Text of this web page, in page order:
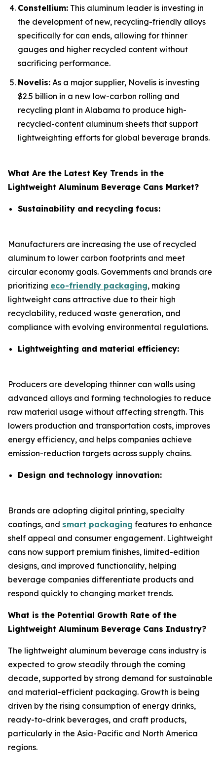
Constellium: This aluminum leader is investing in
the development of new, recycling-friendly alloys
specifically for can ends, allowing for thinner
gauges and higher recycled content without
sacrificing performance.
Novelis: As a major supplier, Novelis is investing
$2.5 billion in a new low-carbon rolling and
recycling plant in Alabama to produce high-
recycled-content aluminum sheets that support
lightweighting efforts for global beverage brands.
What Are the Latest Key Trends in the
Lightweight Aluminum Beverage Cans Market?
Sustainability and recycling focus:
Manufacturers are increasing the use of recycled
aluminum to lower carbon footprints and meet
circular economy goals. Governments and brands are
prioritizing eco-friendly packaging, making
lightweight cans attractive due to their high
recyclability, reduced waste generation, and
compliance with evolving environmental regulations.
Lightweighting and material efficiency:
Producers are developing thinner can walls using
advanced alloys and forming technologies to reduce
raw material usage without affecting strength. This
lowers production and transportation costs, improves
energy efficiency, and helps companies achieve
emission-reduction targets across supply chains.
Design and technology innovation:
Brands are adopting digital printing, specialty
coatings, and smart packaging features to enhance
shelf appeal and consumer engagement. Lightweight
cans now support premium finishes, limited-edition
designs, and improved functionality, helping
beverage companies differentiate products and
respond quickly to changing market trends.
What is the Potential Growth Rate of the
Lightweight Aluminum Beverage Cans Industry?
The lightweight aluminum beverage cans industry is
expected to grow steadily through the coming
decade, supported by strong demand for sustainable
and material-efficient packaging. Growth is being
driven by the rising consumption of energy drinks,
ready-to-drink beverages, and craft products,
particularly in the Asia-Pacific and North America
regions.